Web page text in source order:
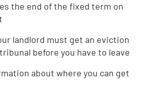
the end of the fixed term on
landlord must get an eviction
before you have to leave
about where you can get